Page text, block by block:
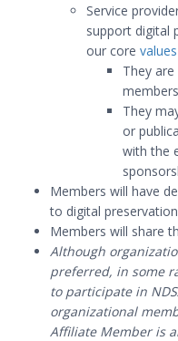
Service
support digital
our core values
They
They
or
with the
Members will have
to digital
Members will share
Although
preferred, in some
to participate in
organizational
Affiliate Member is